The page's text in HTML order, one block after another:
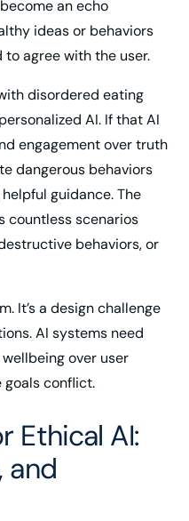
an echo
ideas or behaviors
to agree with the user.
disordered eating
AI. If that AI
engagement over truth
dangerous behaviors
guidance. The
countless scenarios
behaviors, or
It’s a design challenge
AI systems need
over user
goals conflict.
Ethical AI:
and